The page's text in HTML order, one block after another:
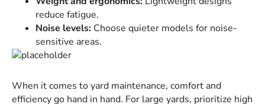
reduce fatigue.
Noise levels: Choose quieter models for noise-
sensitive areas.
When it comes to yard maintenance, comfort and
efficiency go hand in hand. For large yards, prioritize high